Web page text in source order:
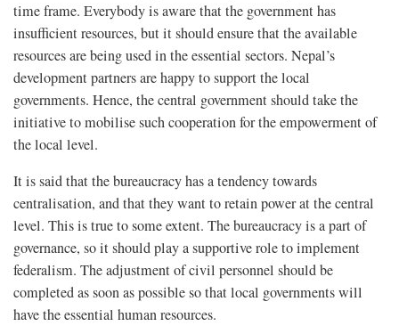
time frame. Everybody is aware that the government has
insufficient resources, but it should ensure that the available
resources are being used in the essential sectors. Nepal’s
development partners are happy to support the local
governments. Hence, the central government should take the
initiative to mobilise such cooperation for the empowerment of
the local level.
It is said that the bureaucracy has a tendency towards
centralisation, and that they want to retain power at the central
level. This is true to some extent. The bureaucracy is a part of
governance, so it should play a supportive role to implement
federalism. The adjustment of civil personnel should be
completed as soon as possible so that local governments will
have the essential human resources.